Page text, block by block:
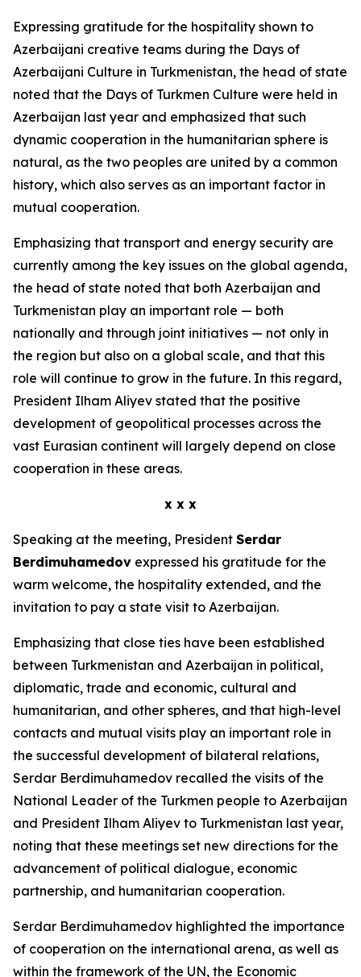
Expressing gratitude for the hospitality shown to
Azerbaijani creative teams during the Days of
Azerbaijani Culture in Turkmenistan, the head of state
noted that the Days of Turkmen Culture were held in
Azerbaijan last year and emphasized that such
dynamic cooperation in the humanitarian sphere is
natural, as the two peoples are united by a common
history, which also serves as an important factor in
mutual cooperation.
Emphasizing that transport and energy security are
currently among the key issues on the global agenda,
the head of state noted that both Azerbaijan and
Turkmenistan play an important role — both
nationally and through joint initiatives — not only in
the region but also on a global scale, and that this
role will continue to grow in the future. In this regard,
President Ilham Aliyev stated that the positive
development of geopolitical processes across the
vast Eurasian continent will largely depend on close
cooperation in these areas.
x x x
Speaking at the meeting, President Serdar
Berdimuhamedov expressed his gratitude for the
warm welcome, the hospitality extended, and the
invitation to pay a state visit to Azerbaijan.
Emphasizing that close ties have been established
between Turkmenistan and Azerbaijan in political,
diplomatic, trade and economic, cultural and
humanitarian, and other spheres, and that high-level
contacts and mutual visits play an important role in
the successful development of bilateral relations,
Serdar Berdimuhamedov recalled the visits of the
National Leader of the Turkmen people to Azerbaijan
and President Ilham Aliyev to Turkmenistan last year,
noting that these meetings set new directions for the
advancement of political dialogue, economic
partnership, and humanitarian cooperation.
Serdar Berdimuhamedov highlighted the importance
of cooperation on the international arena, as well as
within the framework of the UN, the Economic